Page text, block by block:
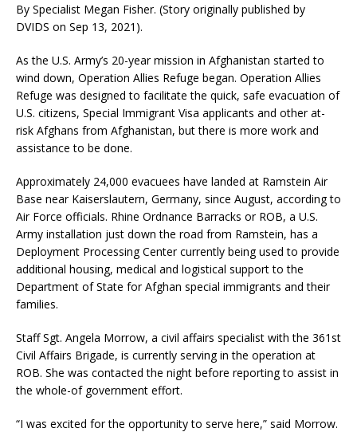
By Specialist Megan Fisher. (Story originally published by
DVIDS on Sep 13, 2021).
As the U.S. Army’s 20-year mission in Afghanistan started to
wind down, Operation Allies Refuge began. Operation Allies
Refuge was designed to facilitate the quick, safe evacuation of
U.S. citizens, Special Immigrant Visa applicants and other at-
risk Afghans from Afghanistan, but there is more work and
assistance to be done.
Approximately 24,000 evacuees have landed at Ramstein Air
Base near Kaiserslautern, Germany, since August, according to
Air Force officials. Rhine Ordnance Barracks or ROB, a U.S.
Army installation just down the road from Ramstein, has a
Deployment Processing Center currently being used to provide
additional housing, medical and logistical support to the
Department of State for Afghan special immigrants and their
families.
Staff Sgt. Angela Morrow, a civil affairs specialist with the 361st
Civil Affairs Brigade, is currently serving in the operation at
ROB. She was contacted the night before reporting to assist in
the whole-of government effort.
“I was excited for the opportunity to serve here,” said Morrow.